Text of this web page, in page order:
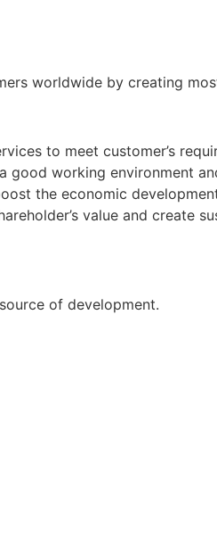
worldwide by creating
to meet customer’s
good working environment
the economic
value and create
of development.